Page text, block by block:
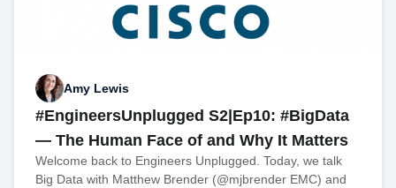
Amy Lewis
#EngineersUnplugged S2|Ep10: #BigData
— The Human Face of and Why It Matters
Welcome back to Engineers Unplugged. Today, we talk
Big Data with Matthew Brender (@mjbrender EMC) and